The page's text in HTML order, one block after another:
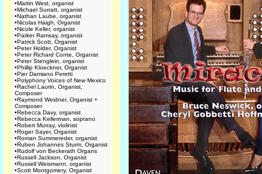
•Martin West, organist
•Michael Surratt, organist
•Nathan Laube, organist
•Nicolas Haigh, Organist
•Nicole Keller, organist
•Parker Ramsay, organist
•Patrick Scott, Organist
•Peter Holder, Organist
•Peter Richard Conte, Organist
•Peter Stenglein, organist
•Phillip Kloeckner, Organist
•Pier Damiano Peretti
•Polyphony Voices of New Mexico
•Rachel Laurin, Organist,
Composer
•Raymond Weidner, Organist +
Composer
•Rebecca Davy, organist
•Rebecca Kellerman, soprano
•Robert Murray, violinist
•Roger Sayer, Organist
•Roman Summereder, organist
•Ruben Johannes Sturm, Organist
•Rudolf von Beckerath Organs
•Russell Jackson, Organist
•Russell Weismann, organist
•Scott Montgomery, Organist